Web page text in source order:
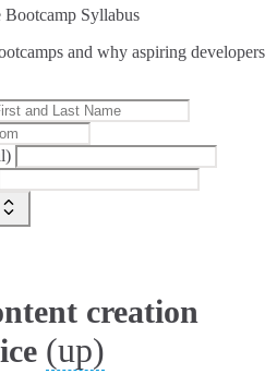
Bootcamp Syllabus
and why aspiring developers
creation
(up)